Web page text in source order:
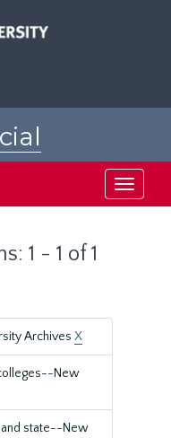
Toggle
1 - 1 of 1
Archives X
New
and state--New